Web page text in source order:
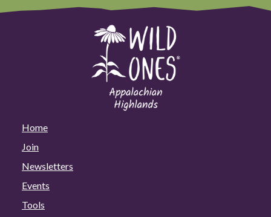
Home
Join
Newsletters
Events
Tools